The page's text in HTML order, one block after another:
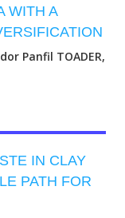
WITH A
Panfil TOADER,
IN CLAY
PATH FOR